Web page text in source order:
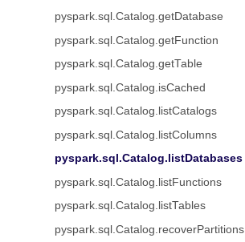
pyspark.sql.Catalog.getDatabase
pyspark.sql.Catalog.getFunction
pyspark.sql.Catalog.getTable
pyspark.sql.Catalog.isCached
pyspark.sql.Catalog.listCatalogs
pyspark.sql.Catalog.listColumns
pyspark.sql.Catalog.listDatabases
pyspark.sql.Catalog.listFunctions
pyspark.sql.Catalog.listTables
pyspark.sql.Catalog.recoverPartitions